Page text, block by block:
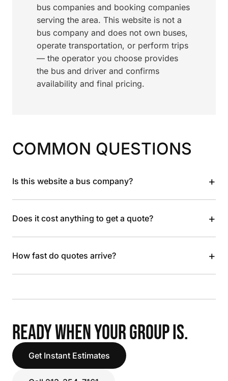
bus companies and booking companies
serving the area. This website is not a
bus company and does not own buses,
operate transportation, or perform trips
— the operator you choose provides
the bus and driver and confirms
availability and final pricing.
COMMON QUESTIONS
Is this website a bus company? +
Does it cost anything to get a quote? +
How fast do quotes arrive? +
READY WHEN YOUR GROUP IS.
Get Instant Estimates